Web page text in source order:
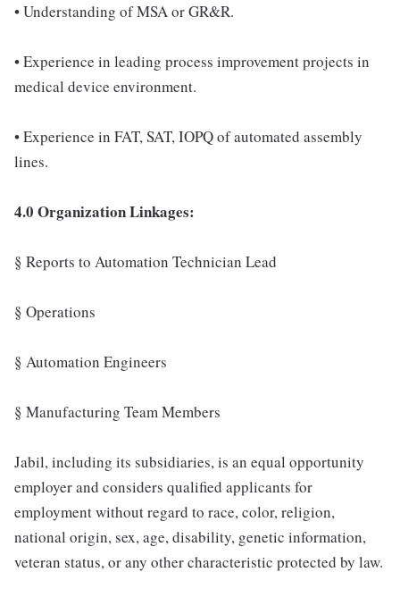
• Understanding of MSA or GR&R.
• Experience in leading process improvement projects in
medical device environment.
• Experience in FAT, SAT, IOPQ of automated assembly
lines.
4.0 Organization Linkages:
§ Reports to Automation Technician Lead
§ Operations
§ Automation Engineers
§ Manufacturing Team Members
Jabil, including its subsidiaries, is an equal opportunity
employer and considers qualified applicants for
employment without regard to race, color, religion,
national origin, sex, age, disability, genetic information,
veteran status, or any other characteristic protected by law.